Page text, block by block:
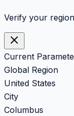
Verify your
Current
Global Region
United States
City
Columbus